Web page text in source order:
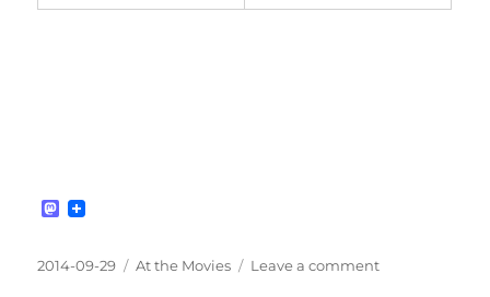
M
t
Posted
2014-09-29 Categories
At the Movies Leave a commenton